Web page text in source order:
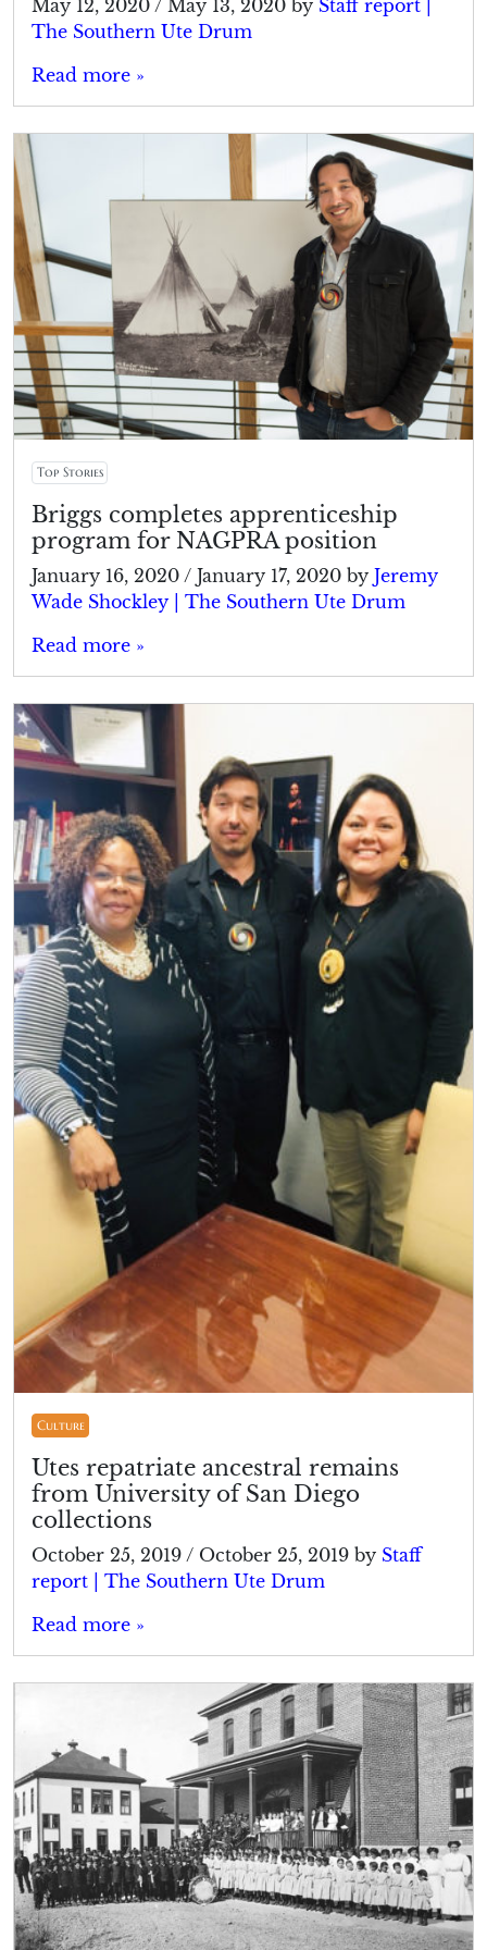
May 12, 2020 / May 13, 2020 by Staff report |
The Southern Ute Drum
Read more »
Top Stories
Briggs completes apprenticeship
program for NAGPRA position
January 16, 2020 / January 17, 2020 by Jeremy
Wade Shockley | The Southern Ute Drum
Read more »
Culture
Utes repatriate ancestral remains
from University of San Diego
collections
October 25, 2019 / October 25, 2019 by Staff
report | The Southern Ute Drum
Read more »